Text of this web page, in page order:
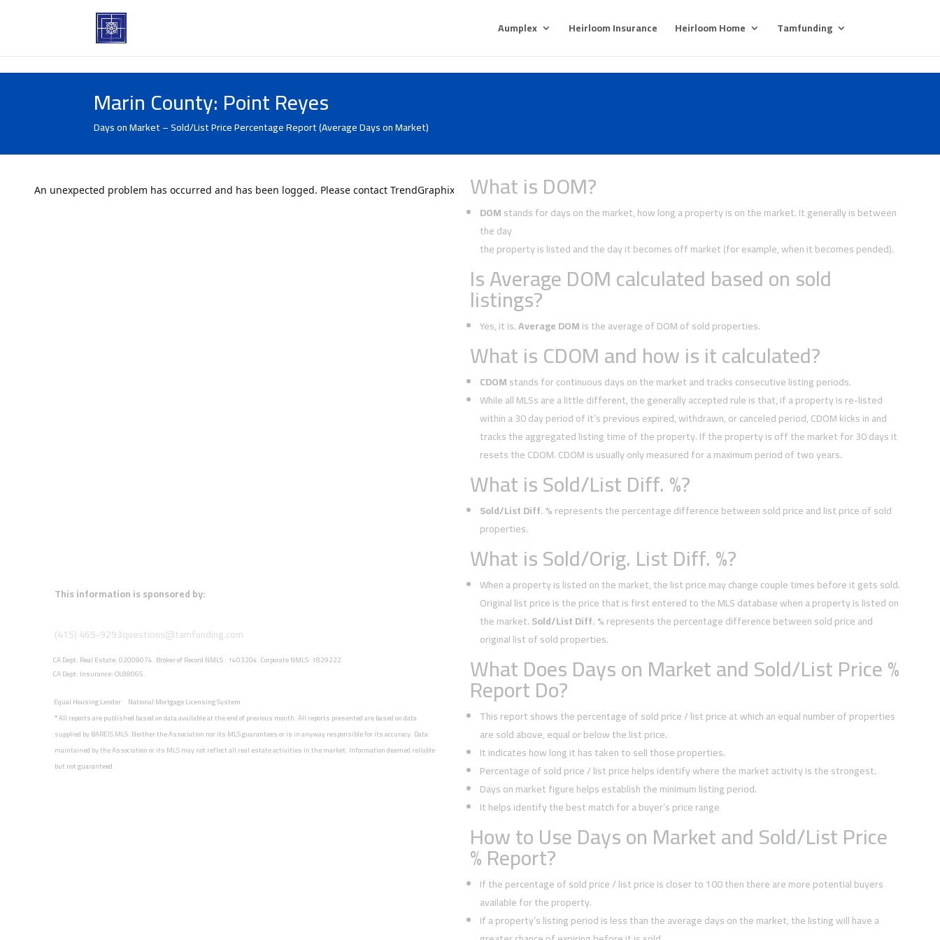
Aumplex Heirloom Insurance Heirloom Home Tamfunding
Marin County: Point Reyes
Days on Market – Sold/List Price Percentage Report (Average Days on Market)
This information is sponsored by:
(415) 465-9293questions@tamfunding.com
CA Dept. Real Estate: 02009074. Broker of Record NMLS : 1403204. Corporate NMLS: 1829222.
CA Dept. Insurance: OL88065.
Equal Housing Lender National Mortgage Licensing System
*All reports are published based on data available at the end of previous month. All reports presented are based on data
supplied by BAREIS MLS. Neither the Association nor its MLS guarantees or is in anyway responsible for its accuracy. Data
maintained by the Association or its MLS may not reflect all real estate activities in the market. Information deemed reliable
but not guaranteed.
What is DOM?
DOMstands for days on the market, how long a property is on the market. It generally is between
the day
the property is listed and the day it becomes off market (for example, when it becomes pended).
Is Average DOM calculated based on sold
listings?
Yes, it is.Average DOMis the average of DOM of sold properties.
What is CDOM and how is it calculated?
CDOMstands for continuous days on the market and tracks consecutive listing periods.
While all MLSs are a little different, the generally accepted rule is that, if a property is re-listed
within a 30 day period of it’s previous expired, withdrawn, or canceled period, CDOM kicks in and
tracks the aggregated listing time of the property. If the property is off the market for 30 days it
resets the CDOM. CDOM is usually only measured for a maximum period of two years.
What is Sold/List Diff. %?
Sold/List Diff. %represents the percentage difference between sold price and list price of sold
properties.
What is Sold/Orig. List Diff. %?
When a property is listed on the market, the list price may change couple times before it gets sold.
Original list price is the price that is first entered to the MLS database when a property is listed on
the market.Sold/List Diff. %represents the percentage difference between sold price and
original list of sold properties.
What Does Days on Market and Sold/List Price %
Report Do?
This report shows the percentage of sold price / list price at which an equal number of properties
are sold above, equal or below the list price.
It indicates how long it has taken to sell those properties.
Percentage of sold price / list price helps identify where the market activity is the strongest.
Days on market figure helps establish the minimum listing period.
It helps identify the best match for a buyer’s price range
How to Use Days on Market and Sold/List Price
% Report?
If the percentage of sold price / list price is closer to 100 then there are more potential buyers
available for the property.
If a property’s listing period is less than the average days on the market, the listing will have a